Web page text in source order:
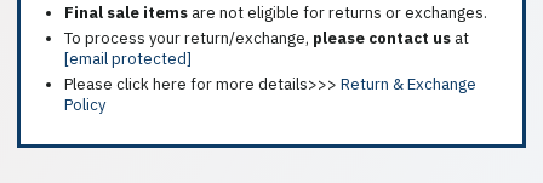
Final sale items are not eligible for returns or exchanges.
To process your return/exchange, please contact us at
[email protected]
Please click here for more details>>> Return & Exchange
Policy